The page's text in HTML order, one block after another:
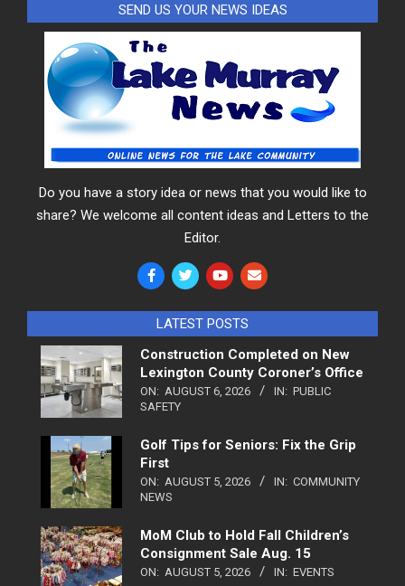
SEND US YOUR NEWS IDEAS
Do you have a story idea or news that you would like to
share? We welcome all content ideas and Letters to the
Editor.
LATEST POSTS
Construction Completed on New
Lexington County Coroner’s Office
ON: AUGUST 6, 2026 IN: PUBLIC
SAFETY
Golf Tips for Seniors: Fix the Grip
First
ON: AUGUST 5, 2026 IN: COMMUNITY
NEWS
MoM Club to Hold Fall Children’s
Consignment Sale Aug. 15
ON: AUGUST 5, 2026 IN: EVENTS